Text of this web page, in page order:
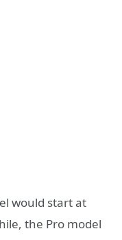
would start at
the Pro model